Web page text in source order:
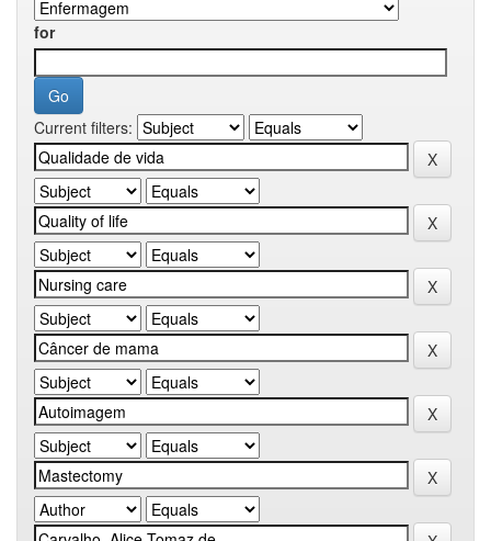
for
Current filters: